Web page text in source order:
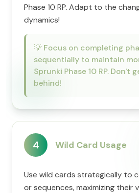
Phase 10 RP. Adapt to the
dynamics!
💡 Focus on completing
sequentially to maintain
Sprunki Phase 10 RP. Don't
behind!
4 Wild Card Usage
Use wild cards strategically to
or sequences, maximizing their